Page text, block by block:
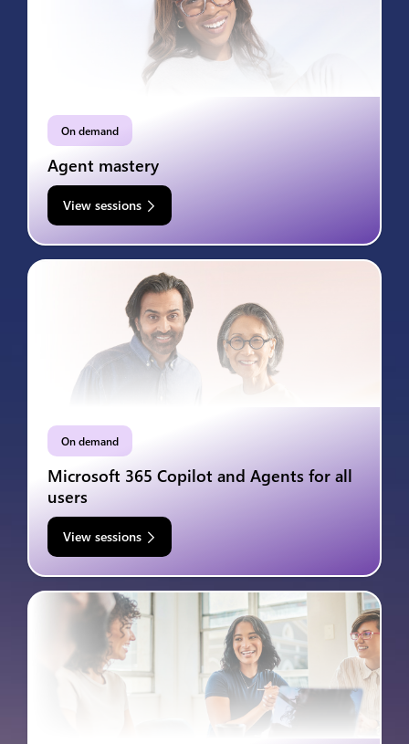
On demand
Agent mastery
View sessions
On demand
Microsoft 365 Copilot and Agents for all
users
View sessions